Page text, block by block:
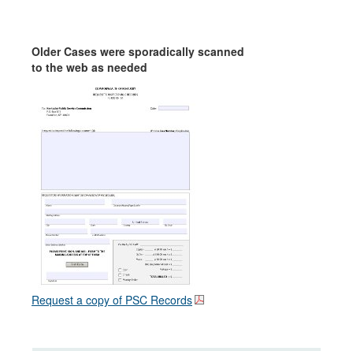
Older Cases were sporadically scanned
to the web as needed
Request a copy of PSC Records